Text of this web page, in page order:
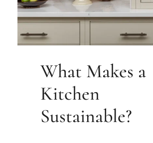
What Makes a
Kitchen
Sustainable?